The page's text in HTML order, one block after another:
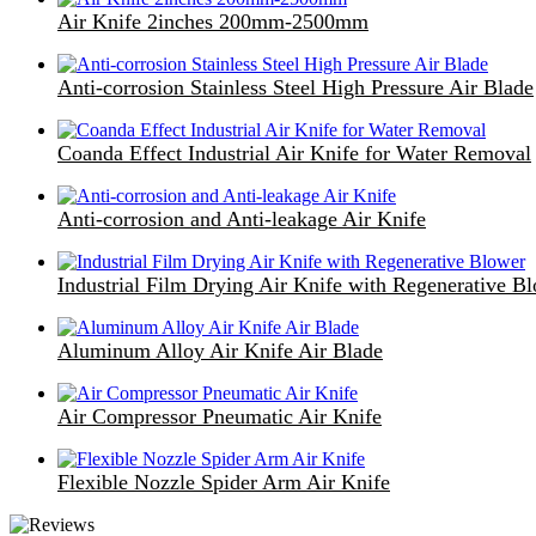
Air Knife 2inches 200mm-2500mm
Anti-corrosion Stainless Steel High Pressure Air Blade
Coanda Effect Industrial Air Knife for Water Removal
Anti-corrosion and Anti-leakage Air Knife
Industrial Film Drying Air Knife with Regenerative
Aluminum Alloy Air Knife Air Blade
Air Compressor Pneumatic Air Knife
Flexible Nozzle Spider Arm Air Knife